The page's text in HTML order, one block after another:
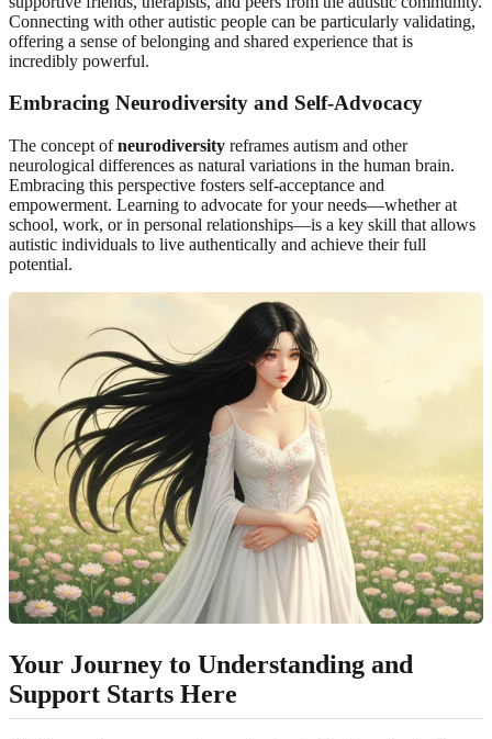
Connecting with other autistic people can be particularly validating,
offering a sense of belonging and shared experience that is
incredibly powerful.
Embracing Neurodiversity and Self-Advocacy
The concept ofneurodiversity reframes autism and other
neurological differences as natural variations in the human brain.
Embracing this perspective fosters self-acceptance and
empowerment. Learning to advocate for your needs—whether at
school, work, or in personal relationships—is a key skill that allows
autistic individuals to live authentically and achieve their full
potential.
Your Journey to Understanding and
Support Starts Here